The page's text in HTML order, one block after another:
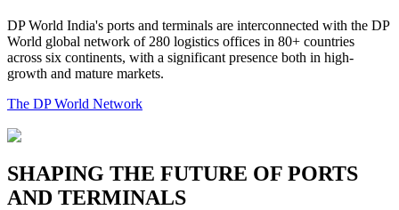
DP World India's ports and terminals are interconnected with the DP
World global network of 280 logistics offices in 80+ countries
across six continents, with a significant presence both in high-
growth and mature markets.
The DP World Network
SHAPING THE FUTURE OF PORTS
AND TERMINALS